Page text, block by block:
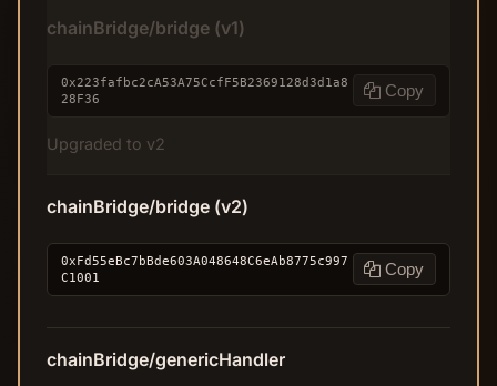
chainBridge/bridge (v1)
0x223fafbc2cA53A75CcfF5B2369128d3d1a8
28F36
Copy
Upgraded to v2
chainBridge/bridge (v2)
0xFd55eBc7bBde603A048648C6eAb8775c997
C1001
Copy
chainBridge/genericHandler